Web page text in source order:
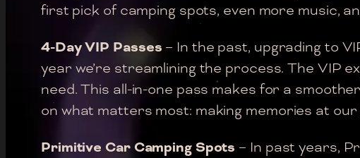
first pick of camping spots, even more music,
4-Day VIP Passes – In the past, upgrading to
year we’re streamlining the process. The VIP
need. This all-in-one pass makes for a
on what matters most: making memories at
Primitive Car Camping Spots – In past years,